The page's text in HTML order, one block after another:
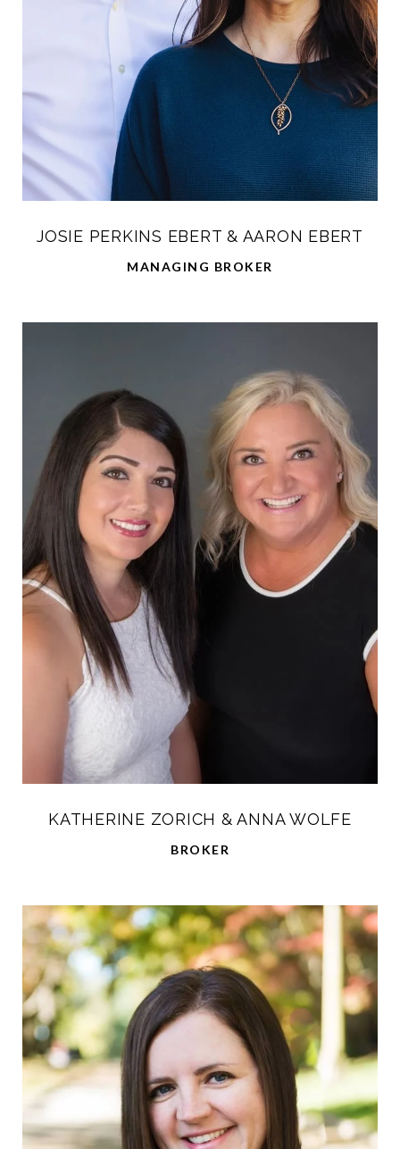
JOSIE PERKINS EBERT & AARON EBERT
MANAGING BROKER
KATHERINE ZORICH & ANNA WOLFE
BROKER